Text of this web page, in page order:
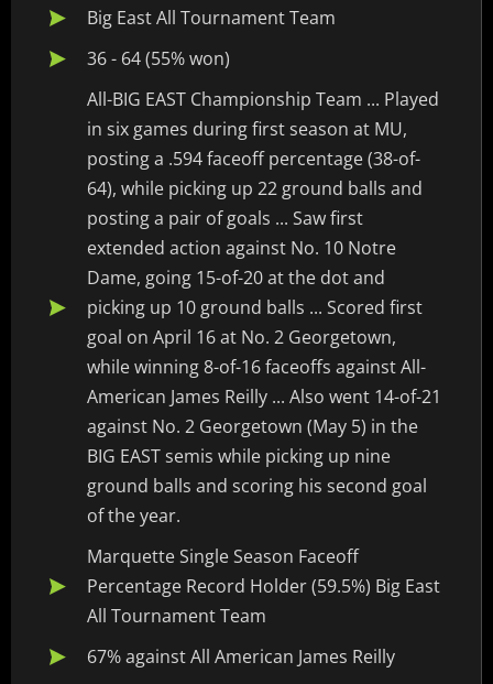
Big East All Tournament Team
36 - 64 (55% won)
All-BIG EAST Championship Team ... Played
in six games during first season at MU,
posting a .594 faceoff percentage (38-of-
64), while picking up 22 ground balls and
posting a pair of goals ... Saw first
extended action against No. 10 Notre
Dame, going 15-of-20 at the dot and
picking up 10 ground balls ... Scored first
goal on April 16 at No. 2 Georgetown,
while winning 8-of-16 faceoffs against All-
American James Reilly ... Also went 14-of-21
against No. 2 Georgetown (May 5) in the
BIG EAST semis while picking up nine
ground balls and scoring his second goal
of the year.
Marquette Single Season Faceoff
Percentage Record Holder (59.5%) Big East
All Tournament Team
67% against All American James Reilly